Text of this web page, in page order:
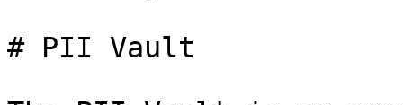
# PII Vault